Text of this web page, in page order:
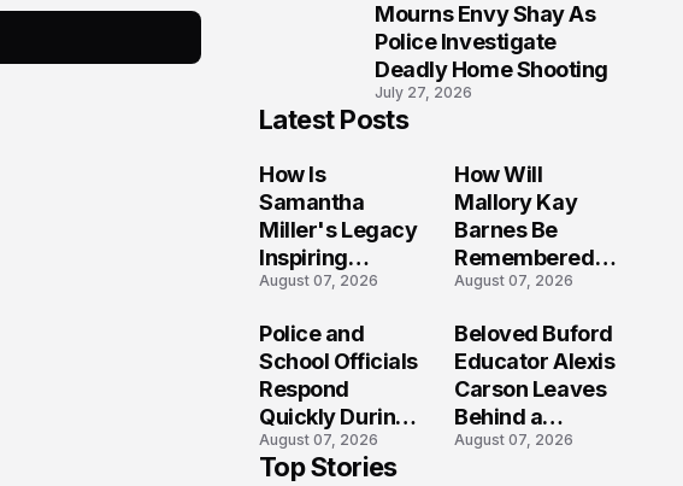
Mourns Envy Shay As
Police Investigate
Deadly Home Shooting
July 27, 2026
Latest Posts
How Is
Samantha
Miller's Legacy
Inspiring
Conversations
Folly Beach
Crash?
August 07, 2026
How Will
Mallory Kay
Barnes Be
Remembered
by Those Who
Most?
August 07, 2026
Police and
School Officials
Respond
Quickly During
Reported
Stratford High
August 07, 2026
Beloved Buford
Educator Alexis
Carson Leaves
Behind a
Legacy
August 07, 2026
Top Stories